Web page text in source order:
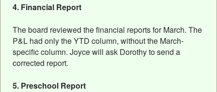
4. Financial Report
The board reviewed the financial reports for March. The
P&L had only the YTD column, without the March-
specific column. Joyce will ask Dorothy to send a
corrected report.
5. Preschool Report